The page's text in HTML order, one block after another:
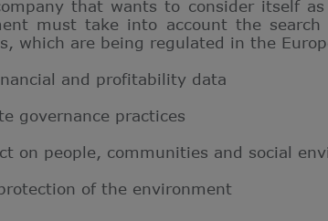
that wants to consider itself
must take into account the
which are being regulated in the
and profitability data
governance practices
on people, communities and social
of the environment